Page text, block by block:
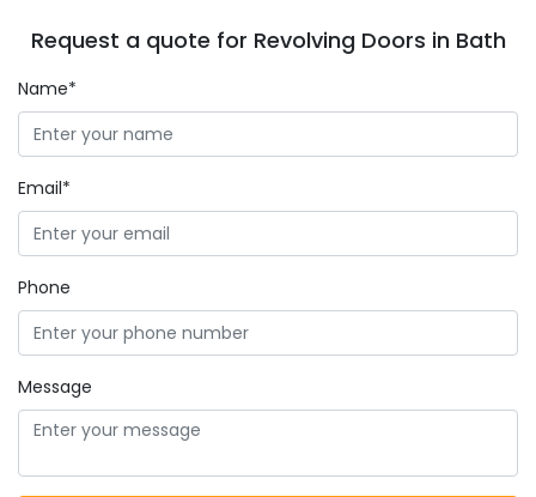
Request a quote for Revolving Doors in Bath
Name*
Email*
Phone
Message